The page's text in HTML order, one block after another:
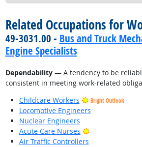
Related Occupations for
49-3031.00 - Bus and Truck
Engine Specialists
Dependability— A tendency to be
consistent in meeting work-related
Childcare Workers
Bright Outlook
Locomotive Engineers
Nuclear Engineers
Acute Care Nurses
Bright Outlook
Air Traffic Controllers